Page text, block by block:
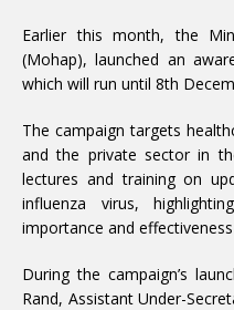
Earlier this month, the
(Mohap), launched an
which will run until 8th
The campaign targets
and the private sector in
lectures and training on
influenza virus,
importance and
During the campaign’s
Rand, Assistant Under-